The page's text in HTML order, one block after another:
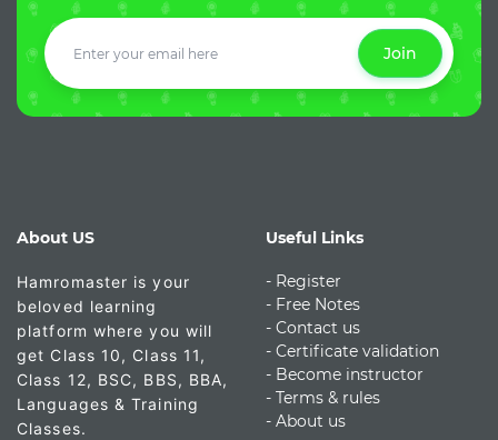
Join
About US
Hamromaster is your
beloved learning
platform where you will
get Class 10, Class 11,
Class 12, BSC, BBS, BBA,
Languages & Training
Classes.
Useful Links
- Register
- Free Notes
- Contact us
- Certificate validation
- Become instructor
- Terms & rules
- About us